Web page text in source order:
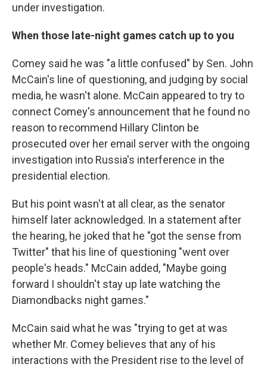
under investigation.
When those late-night games catch up to you
Comey said he was "a little confused" by Sen. John
McCain's line of questioning, and judging by social
media, he wasn't alone. McCain appeared to try to
connect Comey's announcement that he found no
reason to recommend Hillary Clinton be
prosecuted over her email server with the ongoing
investigation into Russia's interference in the
presidential election.
But his point wasn't at all clear, as the senator
himself later acknowledged. In a statement after
the hearing, he joked that he "got the sense from
Twitter" that his line of questioning "went over
people's heads." McCain added, "Maybe going
forward I shouldn't stay up late watching the
Diamondbacks night games."
McCain said what he was "trying to get at was
whether Mr. Comey believes that any of his
interactions with the President rise to the level of